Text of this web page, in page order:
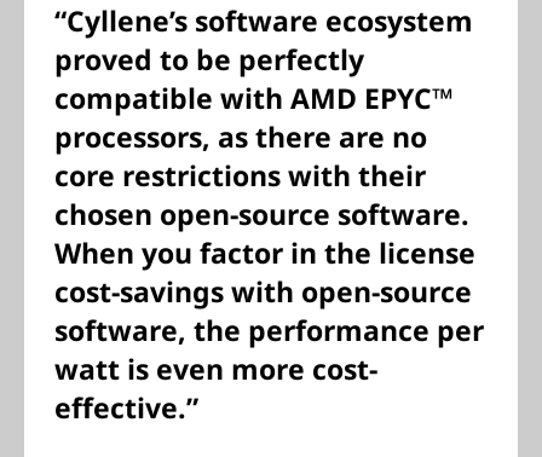
“Cyllene’s software ecosystem
proved to be perfectly
compatible with AMD EPYC™
processors, as there are no
core restrictions with their
chosen open-source software.
When you factor in the license
cost-savings with open-source
software, the performance per
watt is even more cost-
effective.”